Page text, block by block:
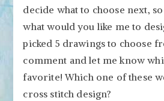
decide what to choose next,
what would you like me to
picked 5 drawings to choose
comment and let me know
favorite! Which one of these
cross stitch design?